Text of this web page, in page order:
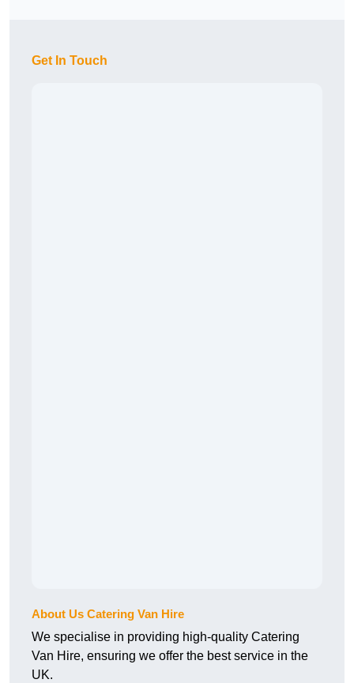
Get In Touch
About Us Catering Van Hire
We specialise in providing high-quality Catering
Van Hire, ensuring we offer the best service in the
UK.